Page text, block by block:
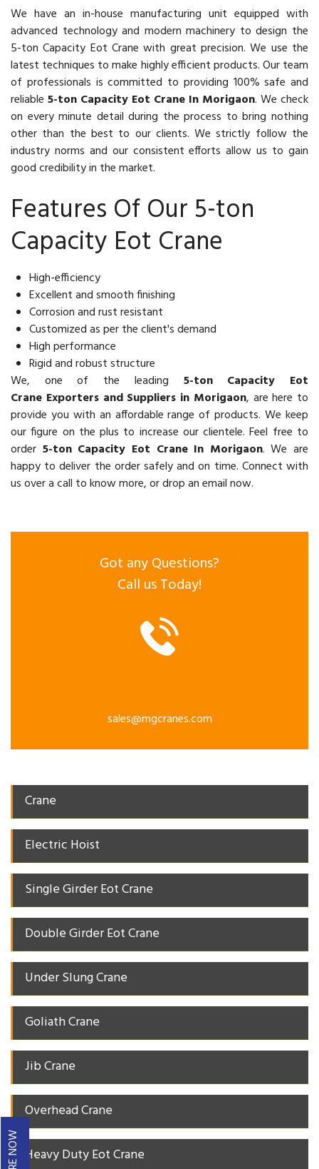
We have an in-house manufacturing unit equipped with
advanced technology and modern machinery to design the
5-ton Capacity Eot Crane with great precision. We use the
latest techniques to make highly efficient products. Our team
of professionals is committed to providing 100% safe and
reliable 5-ton Capacity Eot Crane In Morigaon. We check
on every minute detail during the process to bring nothing
other than the best to our clients. We strictly follow the
industry norms and our consistent efforts allow us to gain
good credibility in the market.
Features Of Our 5-ton
Capacity Eot Crane
High-efficiency
Excellent and smooth finishing
Corrosion and rust resistant
Customized as per the client's demand
High performance
Rigid and robust structure
We, one of the leading 5-ton Capacity Eot
Crane Exporters and Suppliers in Morigaon, are here to
provide you with an affordable range of products. We keep
our figure on the plus to increase our clientele. Feel free to
order 5-ton Capacity Eot Crane In Morigaon. We are
happy to deliver the order safely and on time. Connect with
us over a call to know more, or drop an email now.
Got any Questions?
Call us Today!
sales@mgcranes.com
Crane
Electric Hoist
Single Girder Eot Crane
Double Girder Eot Crane
Under Slung Crane
Goliath Crane
Jib Crane
Overhead Crane
Heavy Duty Eot Crane